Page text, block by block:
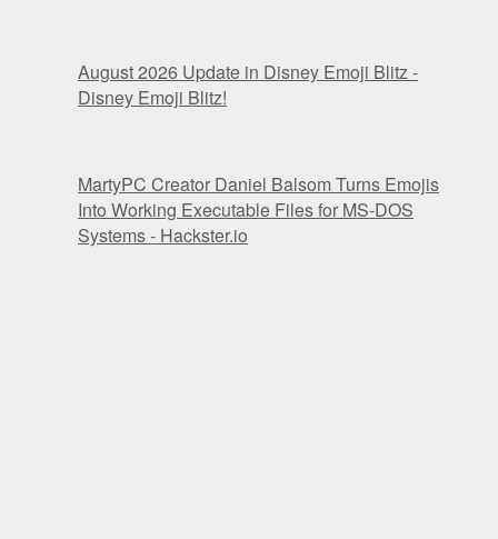
August 2026 Update in Disney Emoji Blitz -
Disney Emoji Blitz!
MartyPC Creator Daniel Balsom Turns Emojis
Into Working Executable Files for MS-DOS
Systems - Hackster.io